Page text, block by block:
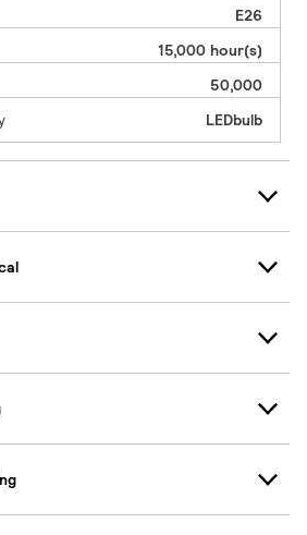
E26
15,000 hour(s)
50,000
LEDbulb